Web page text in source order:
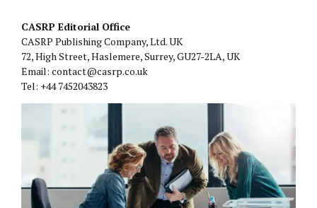
CASRP Editorial Office
CASRP Publishing Company, Ltd. UK
72, High Street, Haslemere, Surrey, GU27-2LA, UK
Email: contact@casrp.co.uk
Tel: +44 7452043823